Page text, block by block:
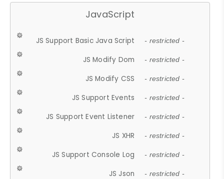
JavaScript
JS Support Basic Java Script - restricted -
JS Modify Dom - restricted -
JS Modify CSS - restricted -
JS Support Events - restricted -
JS Support Event Listener - restricted -
JS XHR - restricted -
JS Support Console Log - restricted -
JS Json - restricted -